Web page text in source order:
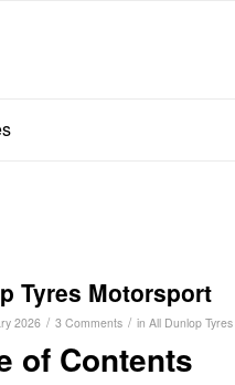
Tyres Motorsport
2026 / 3 Comments / in All Dunlop
of Contents